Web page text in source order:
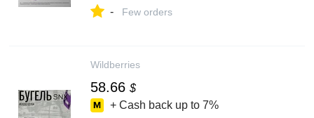
- Few orders
Wildberries
58.66 $
+ Cash back up to 7%